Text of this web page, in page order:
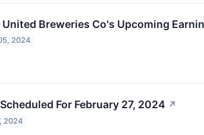
United Breweries Co's Upcoming
2024
For February 27, 2024 ↗
2024